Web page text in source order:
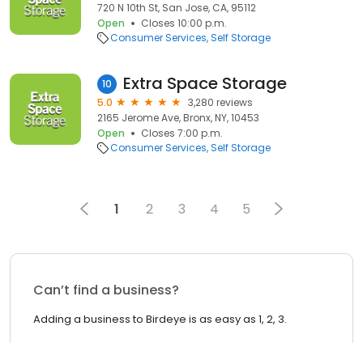
720 N 10th St, San Jose, CA, 95112
Open
Closes 10:00 p.m.
Consumer Services Self Storage
10 Extra Space Storage
5.0
3,280 reviews
2165 Jerome Ave, Bronx, NY, 10453
Open
Closes 7:00 p.m.
Consumer Services Self Storage
1 2 3 4 5
Can’t find a business?
Adding a business to Birdeye is as easy as 1, 2, 3.